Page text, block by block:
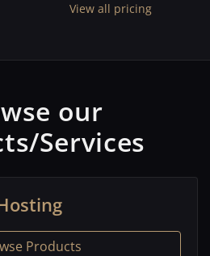
View all pricing
our
Services
Products